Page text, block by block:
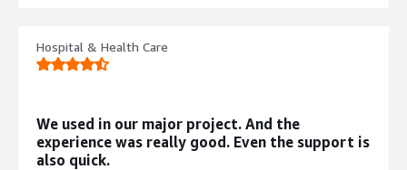
documentation is usually very good.
What problems is the product solving and how is
Fast access to data. We use RavenDB as the read-layer
for our application.
Hospital & Health Care
We used in our major project. And the
experience was really good. Even the support is
also quick.